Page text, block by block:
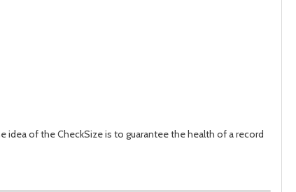
idea of the CheckSize is to guarantee the health of a record